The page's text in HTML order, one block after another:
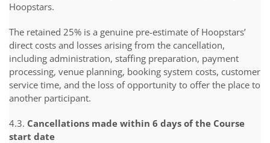
Hoopstars.
The retained 25% is a genuine pre-estimate of Hoopstars’
direct costs and losses arising from the cancellation,
including administration, staffing preparation, payment
processing, venue planning, booking system costs, customer
service time, and the loss of opportunity to offer the place to
another participant.
4.3. Cancellations made within 6 days of the Course
start date